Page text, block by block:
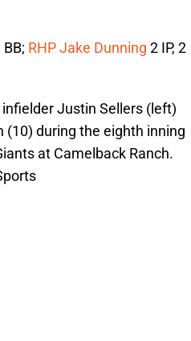
BB; RHP Jake Dunning 2 IP, 2
infielder Justin Sellers (left)
(10) during the eighth inning
at Camelback Ranch.